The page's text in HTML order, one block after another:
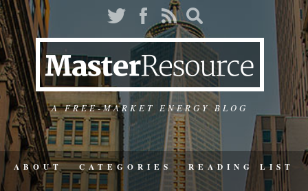
A FREE-MARKET ENERGY BLOG
ABOUT CATEGORIES READING LIST